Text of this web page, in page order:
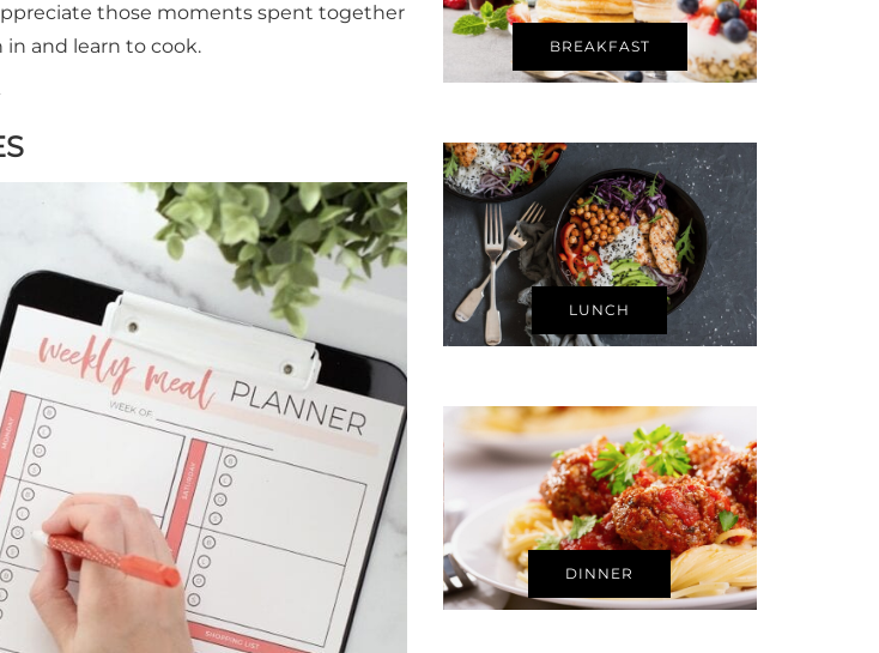
those moments spent together
and learn to cook.
BREAKFAST
LUNCH
DINNER